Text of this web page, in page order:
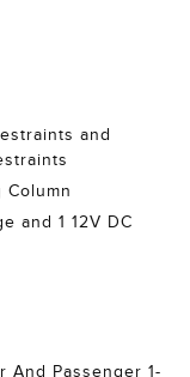
and
Column
and 1 12V DC
And Passenger 1-